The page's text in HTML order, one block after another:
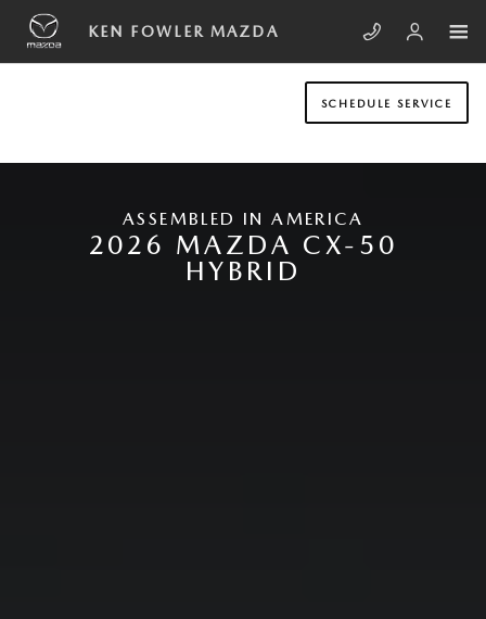
Skip to main content
NEW MAZDA CX-50 HYBRID
KEN FOWLER MAZDA
SCHEDULE SERVICE
ASSEMBLED IN AMERICA
2026 MAZDA CX-50
HYBRID